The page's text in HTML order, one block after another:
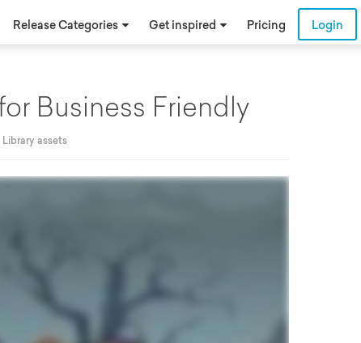
Release Categories Get inspired Pricing Login
Business Friendly
Library assets